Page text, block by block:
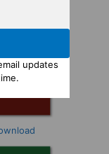
updates